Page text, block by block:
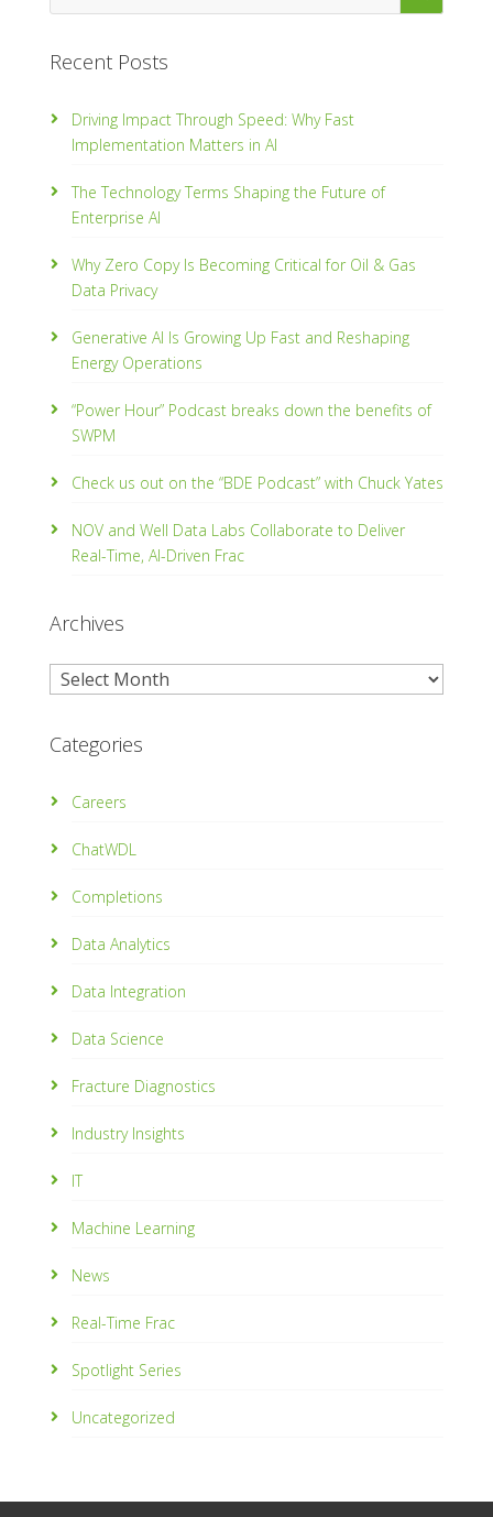
Recent Posts
Driving Impact Through Speed: Why Fast
Implementation Matters in AI
The Technology Terms Shaping the Future of
Enterprise AI
Why Zero Copy Is Becoming Critical for Oil & Gas
Data Privacy
Generative AI Is Growing Up Fast and Reshaping
Energy Operations
“Power Hour” Podcast breaks down the benefits of
SWPM
Check us out on the “BDE Podcast” with Chuck Yates
NOV and Well Data Labs Collaborate to Deliver
Real-Time, Al­-Driven Frac
Archives
Archives
Categories
Careers
ChatWDL
Completions
Data Analytics
Data Integration
Data Science
Fracture Diagnostics
Industry Insights
IT
Machine Learning
News
Real-Time Frac
Spotlight Series
Uncategorized